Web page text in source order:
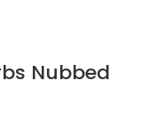
Nubbed